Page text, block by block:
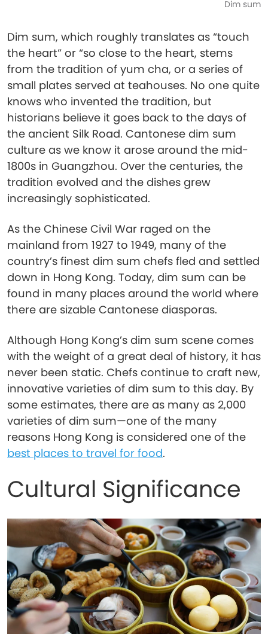
Dim sum
Dim sum, which roughly translates as “touch
the heart” or “so close to the heart, stems
from the tradition of yum cha, or a series of
small plates served at teahouses. No one quite
knows who invented the tradition, but
historians believe it goes back to the days of
the ancient Silk Road. Cantonese dim sum
culture as we know it arose around the mid-
1800s in Guangzhou. Over the centuries, the
tradition evolved and the dishes grew
increasingly sophisticated.
As the Chinese Civil War raged on the
mainland from 1927 to 1949, many of the
country’s finest dim sum chefs fled and settled
down in Hong Kong. Today, dim sum can be
found in many places around the world where
there are sizable Cantonese diasporas.
Although Hong Kong’s dim sum scene comes
with the weight of a great deal of history, it has
never been static. Chefs continue to craft new,
innovative varieties of dim sum to this day. By
some estimates, there are as many as 2,000
varieties of dim sum—one of the many
reasons Hong Kong is considered one of the
best places to travel for food.
Cultural Significance